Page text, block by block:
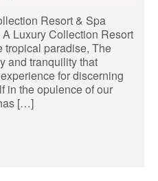
Resort & Spa
Luxury Collection Resort
tropical paradise, The
and tranquility that
for discerning
in the opulence of our
[…]